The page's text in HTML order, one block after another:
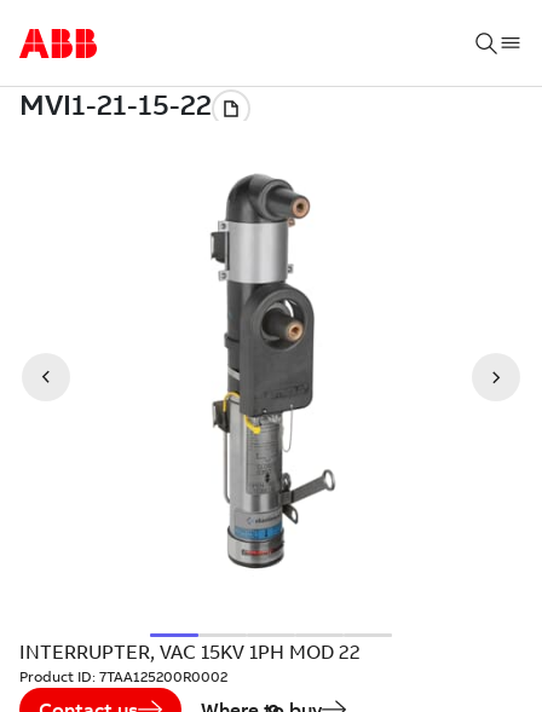
INTERRUPTER, VAC 15KV 1PH MOD 22
Product ID: 7TAA125200R0002